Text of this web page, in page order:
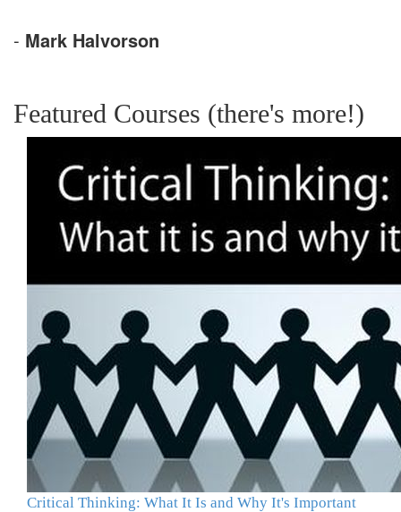
- Mark Halvorson
Featured Courses (there's more!)
Critical Thinking: What It Is and Why It's Important